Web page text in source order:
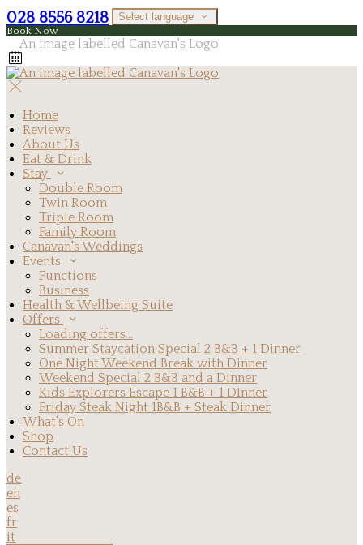
028 8556 8218 Select language
Book Now
Home
Reviews
About Us
Eat & Drink
Stay
Double Room
Twin Room
Triple Room
Family Room
Canavan's Weddings
Events
Functions
Business
Health & Wellbeing Suite
Offers
Loading offers…
Summer Staycation Special 2 B&B + 1 Dinner
One Night Weekend Break with Dinner
Weekend Special 2 B&B and a Dinner
Kids Explorers Escape 1 B&B + 1 DInner
Friday Steak Night 1B&B + Steak Dinner
What's On
Shop
Contact Us
de
en
es
fr
it